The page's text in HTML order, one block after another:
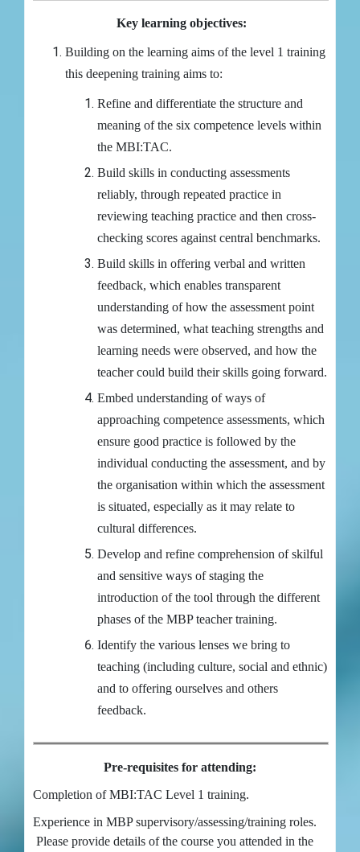
Key learning objectives:
Building on the learning aims of the level 1 training
this deepening training aims to:
Refine and differentiate the structure and
meaning of the six competence levels within
the MBI:TAC.
Build skills in conducting assessments
reliably, through repeated practice in
reviewing teaching practice and then cross-
checking scores against central benchmarks.
Build skills in offering verbal and written
feedback, which enables transparent
understanding of how the assessment point
was determined, what teaching strengths and
learning needs were observed, and how the
teacher could build their skills going forward.
Embed understanding of ways of
approaching competence assessments, which
ensure good practice is followed by the
individual conducting the assessment, and by
the organisation within which the assessment
is situated, especially as it may relate to
cultural differences.
Develop and refine comprehension of skilful
and sensitive ways of staging the
introduction of the tool through the different
phases of the MBP teacher training.
Identify the various lenses we bring to
teaching (including culture, social and ethnic)
and to offering ourselves and others
feedback.
Pre-requisites for attending:
Completion of MBI:TAC Level 1 training.
Experience in MBP supervisory/assessing/training roles.
Please provide details of the course you attended in the